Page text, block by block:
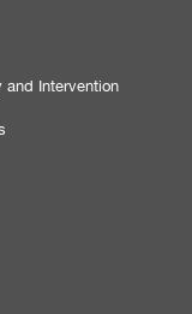
and Intervention